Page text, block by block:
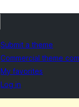
Submit a theme
Commercial theme
My favorites
Log in